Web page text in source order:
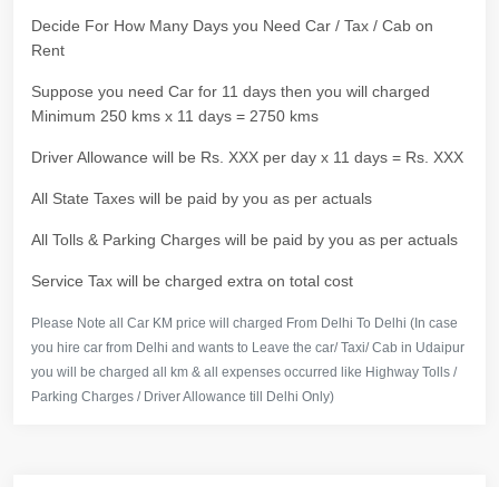
Decide For How Many Days you Need Car / Tax / Cab on
Rent
Suppose you need Car for 11 days then you will charged
Minimum 250 kms x 11 days = 2750 kms
Driver Allowance will be Rs. XXX per day x 11 days = Rs. XXX
All State Taxes will be paid by you as per actuals
All Tolls & Parking Charges will be paid by you as per actuals
Service Tax will be charged extra on total cost
Please Note all Car KM price will charged From Delhi To Delhi (In case
you hire car from Delhi and wants to Leave the car/ Taxi/ Cab in Udaipur
you will be charged all km & all expenses occurred like Highway Tolls /
Parking Charges / Driver Allowance till Delhi Only)